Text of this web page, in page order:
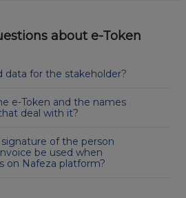
about e-Token
data for the stakeholder?
e-Token and the names
deal with it?
of the person
be used when
on Nafeza platform?